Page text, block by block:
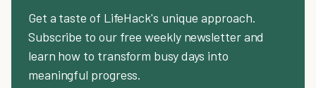
Get a taste of LifeHack's unique approach.
Subscribe to our free weekly newsletter and
learn how to transform busy days into
meaningful progress.